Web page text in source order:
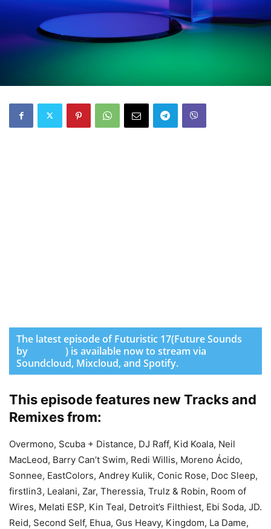
The latest episode of Futuristic 17(Future Sounds
by
) is available now to stream via
Soundcloud, Mixcloud, and Spotify.
This episode features new Tracks and
Remixes from:
Overmono, Scuba + Distance, DJ Raff, Kid Koala, Neil
MacLeod, Barry Can’t Swim, Redi Willis, Moreno Ácido,
Sonnee, EastColors, Andrey Kulik, Conic Rose, Doc Sleep,
firstlin3, Lealani, Zar, Theressia, Trulz & Robin, Room of
Wires, Melati ESP, Kin Teal, Detroit’s Filthiest, Ebi Soda, JD.
Reid, Second Self, Ehua, Gus Heavy, Kingdom, La Dame,